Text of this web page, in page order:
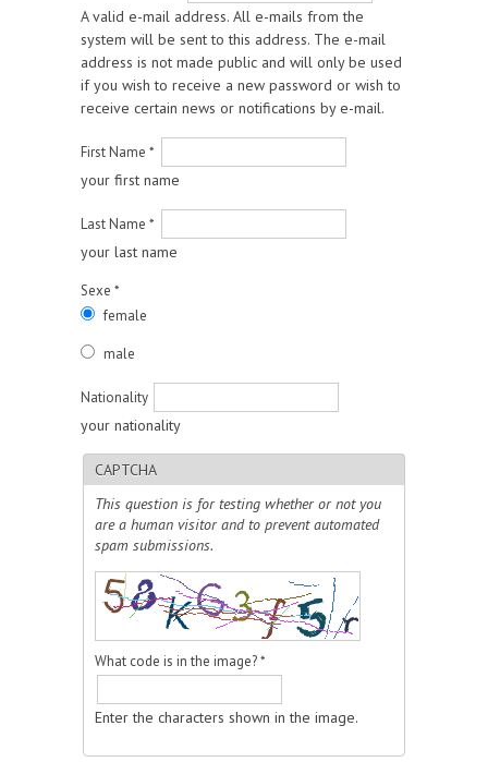
A valid e-mail address. All e-mails from the
system will be sent to this address. The e-mail
address is not made public and will only be used
if you wish to receive a new password or wish to
receive certain news or notifications by e-mail.
First Name *
your first name
Last Name *
your last name
Sexe *
female
male
Nationality
your nationality
CAPTCHA
This question is for testing whether or not you
are a human visitor and to prevent automated
spam submissions.
What code is in the image?*
Enter the characters shown in the image.